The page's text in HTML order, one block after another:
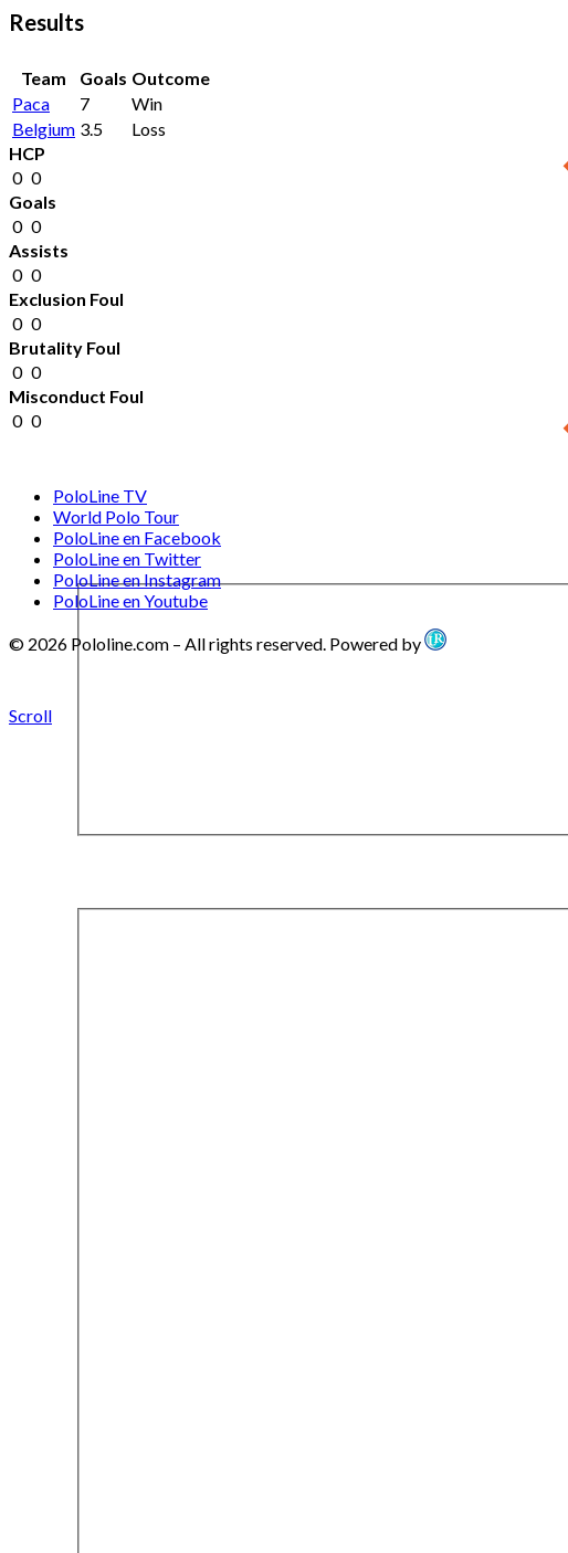
Results
Team Goals Outcome
Paca
7
Win
Belgium 3.5
Loss
HCP
0 0
Goals
0 0
Assists
0 0
Exclusion Foul
0 0
Brutality Foul
0 0
Misconduct Foul
0 0
PoloLine TV
World Polo Tour
PoloLine en Facebook
PoloLine en Twitter
PoloLine en Instagram
PoloLine en Youtube
© 2026 Pololine.com – All rights reserved. Powered by
Scroll